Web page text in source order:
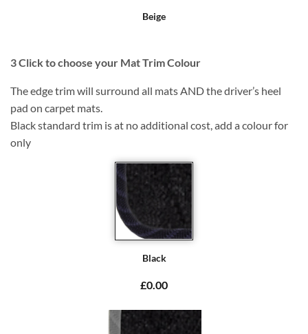
Beige
3Click to choose your Mat Trim Colour
The edge trim will surround all mats AND the driver’s heel
pad on carpet mats.
Black standard trim is at no additional cost, add a colour for
only
Black
£0.00